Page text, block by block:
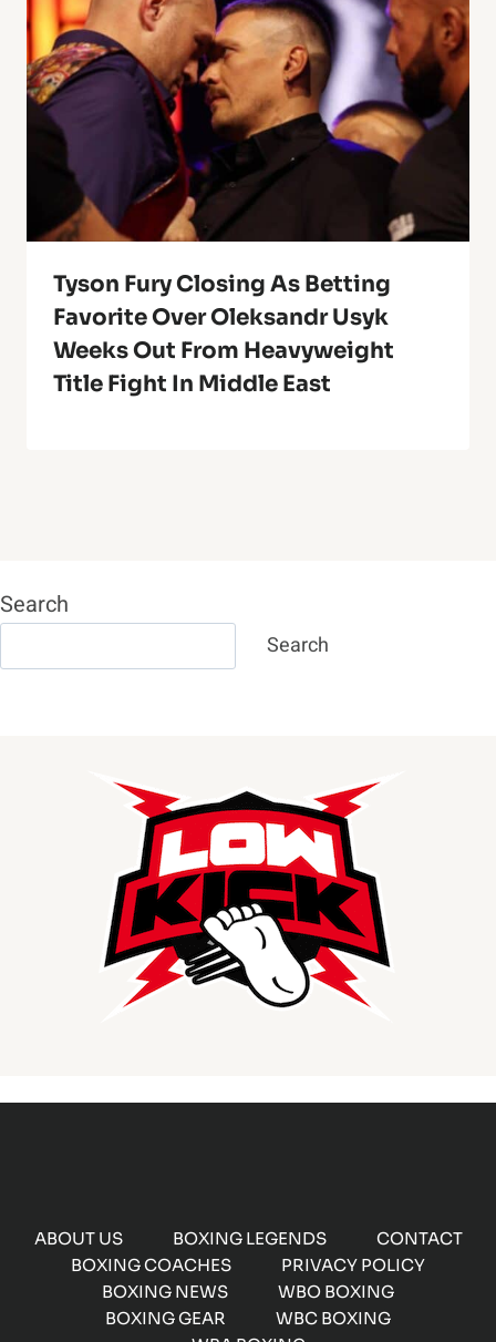
Tyson Fury Closing As Betting
Favorite Over Oleksandr Usyk
Weeks Out From Heavyweight
Title Fight In Middle East
Search
Search
ABOUT US BOXING LEGENDS
CONTACT
BOXING COACHES
PRIVACY POLICY
BOXING NEWS
WBO BOXING
BOXING GEAR
WBC BOXING